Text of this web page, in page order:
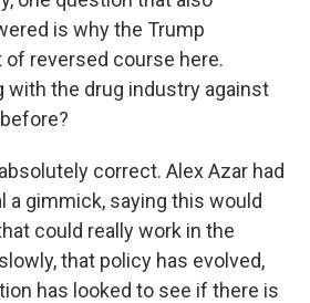
is why the Trump
reversed course here.
with the drug industry against
correct. Alex Azar had
a gimmick, saying this would
could really work in the
that policy has evolved,
has looked to see if there is